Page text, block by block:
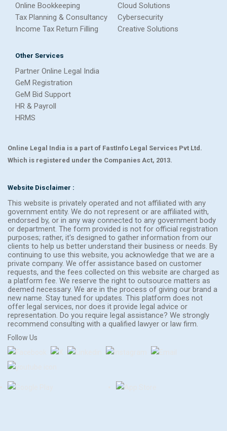
Online Bookkeeping
Tax Planning & Consultancy
Income Tax Return Filling
Cloud Solutions
Cybersecurity
Creative Solutions
Other Services
Partner Online Legal India
GeM Registration
GeM Bid Support
HR & Payroll
HRMS
Online Legal India is a part of FastInfo Legal Services Pvt Ltd.
Which is registered under the Companies Act, 2013.
Website Disclaimer :
This website is privately operated and not affiliated with any
government entity. We do not represent or are affiliated with,
endorsed by, or in any way connected to any government body
or department. The form provided is not for official registration
purposes; rather, it's designed to gather information from our
clients to help us better understand their business or needs. By
continuing to use this website, you acknowledge that we are a
private company. We offer assistance based on customer
requests, and the fees collected on this website are charged as
a platform fee. We reserve the right to outsource matters as
deemed necessary. We are in the process of giving our brand a
new name. Stay tuned for updates. This platform does not
offer legal services, nor does it provide legal advice or
representation. Do you require legal assistance? We strongly
recommend consulting with a qualified lawyer or law firm.
Follow Us